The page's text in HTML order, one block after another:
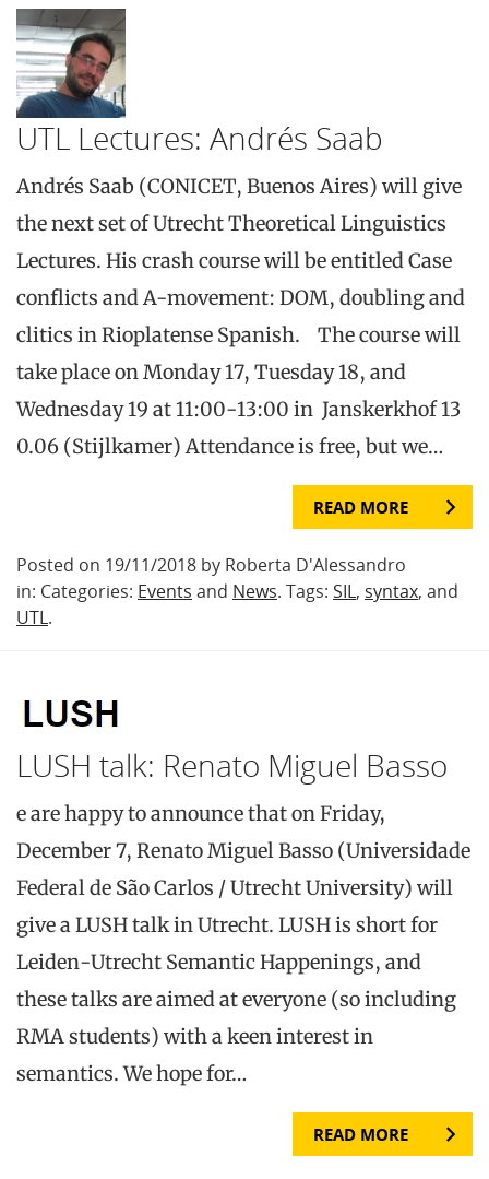
UTL Lectures: Andrés Saab
Andrés Saab (CONICET, Buenos Aires) will give
the next set of Utrecht Theoretical Linguistics
Lectures. His crash course will be entitled Case
conflicts and A-movement: DOM, doubling and
clitics in Rioplatense Spanish. The course will
take place on Monday 17, Tuesday 18, and
Wednesday 19 at 11:00-13:00 in Janskerkhof 13
0.06 (Stijlkamer) Attendance is free, but we…
READ MORE
Posted on 19/11/2018 by Roberta D'Alessandro
in: Categories: Events and News. Tags: SIL, syntax, and
UTL.
LUSH talk: Renato Miguel Basso
e are happy to announce that on Friday,
December 7, Renato Miguel Basso (Universidade
Federal de São Carlos / Utrecht University) will
give a LUSH talk in Utrecht. LUSH is short for
Leiden-Utrecht Semantic Happenings, and
these talks are aimed at everyone (so including
RMA students) with a keen interest in
semantics. We hope for…
READ MORE